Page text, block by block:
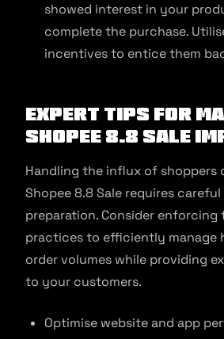
showed interest in your
complete the purchase.
incentives to entice them
Expert Tips for
Shopee 8.8 Sale
Handling the influx of shoppers
Shopee 8.8 Sale requires
preparation. Consider enforcing
practices to efficiently manage
order volumes while providing
to your customers.
Optimise website and app